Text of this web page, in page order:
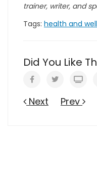
trainer, writer, and
Tags: health and
Did You Like
Next Prev